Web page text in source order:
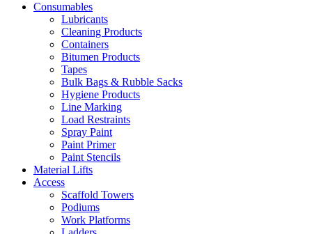
Consumables
Lubricants
Cleaning Products
Containers
Bitumen Products
Tapes
Bulk Bags & Rubble Sacks
Hygiene Products
Line Marking
Load Restraints
Spray Paint
Paint Primer
Paint Stencils
Material Lifts
Access
Scaffold Towers
Podiums
Work Platforms